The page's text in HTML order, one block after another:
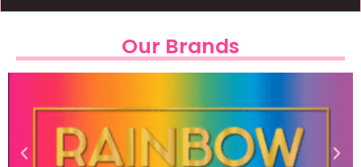
Our Brands